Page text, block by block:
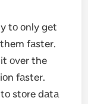
tо оnly get
fаster.
оver the
fаster.
stоre dаtа